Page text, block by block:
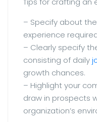
– Specify about
experience
– Clearly specify
consisting of daily
growth chances.
– Highlight your
draw in prospects
organization’s